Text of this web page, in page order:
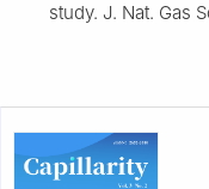
study. J. Nat. Gas